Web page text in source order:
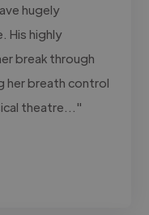
hugely
His highly
break through
her breath control
theatre..."